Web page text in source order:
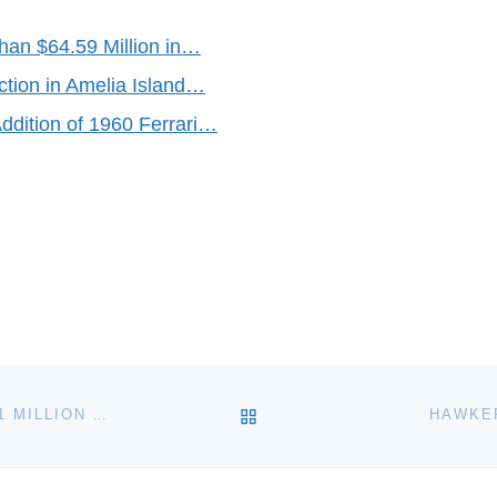
$64.59 Million in…
in Amelia Island…
of 1960 Ferrari…
WARHOL MICHAEL JACKSON PORTRAIT FETCHES $1 MILLION AT AUCTION BACK TO POST LIST